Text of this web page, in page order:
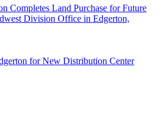
Completes Land Purchase for Future
Division Office in Edgerton,
for New Distribution Center